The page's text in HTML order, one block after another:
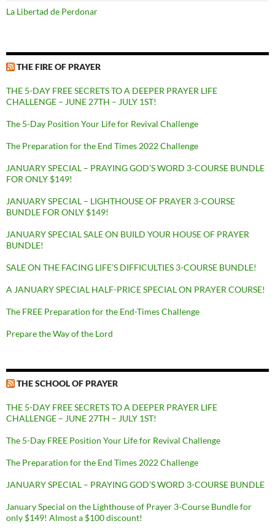
La Libertad de Perdonar
THE FIRE OF PRAYER
THE 5-DAY FREE SECRETS TO A DEEPER PRAYER LIFE
CHALLENGE – JUNE 27TH – JULY 1ST!
The 5-Day Position Your Life for Revival Challenge
The Preparation for the End Times 2022 Challenge
JANUARY SPECIAL – PRAYING GOD’S WORD 3-COURSE BUNDLE
FOR ONLY $149!
JANUARY SPECIAL – LIGHTHOUSE OF PRAYER 3-COURSE
BUNDLE FOR ONLY $149!
JANUARY SPECIAL SALE ON BUILD YOUR HOUSE OF PRAYER
BUNDLE!
SALE ON THE FACING LIFE’S DIFFICULTIES 3-COURSE BUNDLE!
A JANUARY SPECIAL HALF-PRICE SPECIAL ON PRAYER COURSE!
The FREE Preparation for the End-Times Challenge
Prepare the Way of the Lord
THE SCHOOL OF PRAYER
THE 5-DAY FREE SECRETS TO A DEEPER PRAYER LIFE
CHALLENGE – JUNE 27TH – JULY 1ST!
The 5-Day FREE Position Your Life for Revival Challenge
The Preparation for the End Times 2022 Challenge
JANUARY SPECIAL – PRAYING GOD’S WORD 3-COURSE BUNDLE
January Special on the Lighthouse of Prayer 3-Course Bundle for
only $149! Almost a $100 discount!